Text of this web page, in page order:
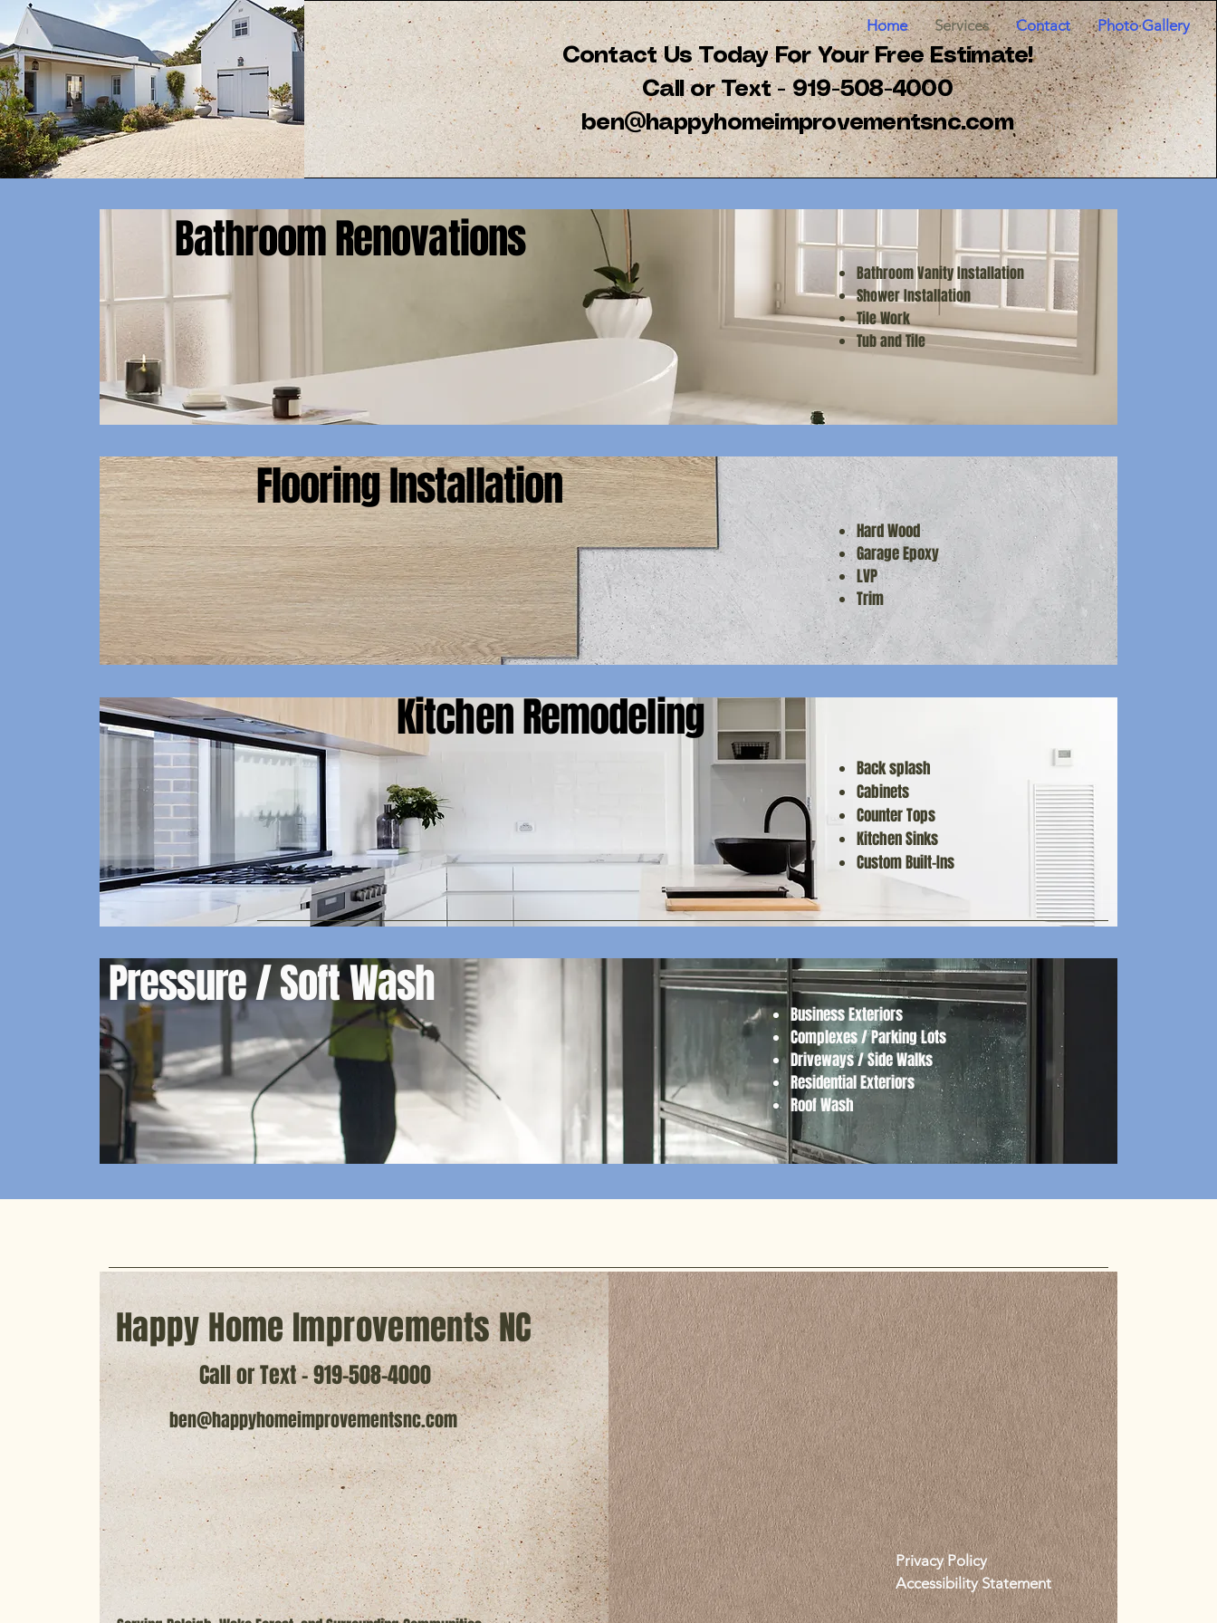
Home Services Contact Photo Gallery
Contact Us Today For Your Free Estimate!
Call or Text - 919-508-4000
ben@happyhomeimprovementsnc.com
Bathroom Renovations
Bathroom Vanity Installation
Shower Installation
Tile Work
Tub and Tile
Flooring Installation
Hard Wood
Garage Epoxy
LVP
Trim
Luxurious Bath Experiences
Kitchen Remodeling
Back splash
Cabinets
Counter Tops
Kitchen Sinks
​Custom Built-Ins
Pressure / Soft Wash
Business Exteriors
Complexes / Parking Lots
Driveways / Side Walks
Residential Exteriors
Roof Wash
Happy Home Improvements NC
Call or Text - 919-508-4000
ben@happyhomeimprovementsnc.com
Privacy Policy
Accessibility Statement